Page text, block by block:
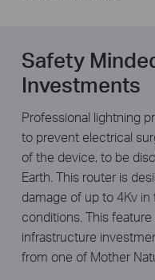
Safety
Investments
Professional lightning
to prevent electrical
of the device, to be
Earth. This router is
damage of up to 4Kv
conditions. This
infrastructure
from one of Mother